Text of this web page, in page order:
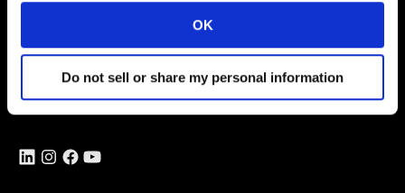
OK
Do not sell or share my personal information
London SE1 9LQ